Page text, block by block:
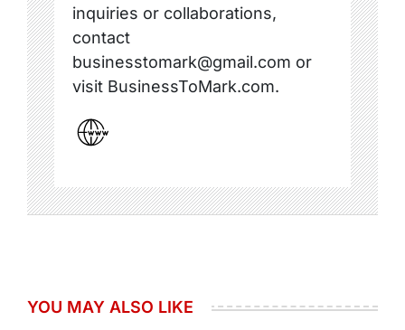
inquiries or collaborations,
contact
businesstomark@gmail.com or
visit BusinessToMark.com.
YOU MAY ALSO LIKE